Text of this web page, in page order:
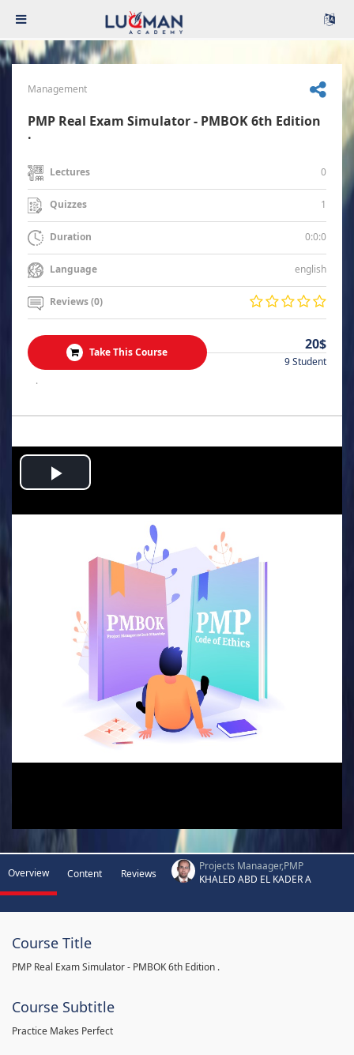
Management
PMP Real Exam Simulator - PMBOK 6th Edition
.
Lectures 0
Quizzes 1
Duration 0:0:0
Language english
Reviews (0)
Take This Course 20$
9 Student
.
Play
Overview Content Reviews
Projects Manaager,PMP
KHALED ABD EL KADER A
Course Title
PMP Real Exam Simulator - PMBOK 6th Edition .
Course Subtitle
Practice Makes Perfect